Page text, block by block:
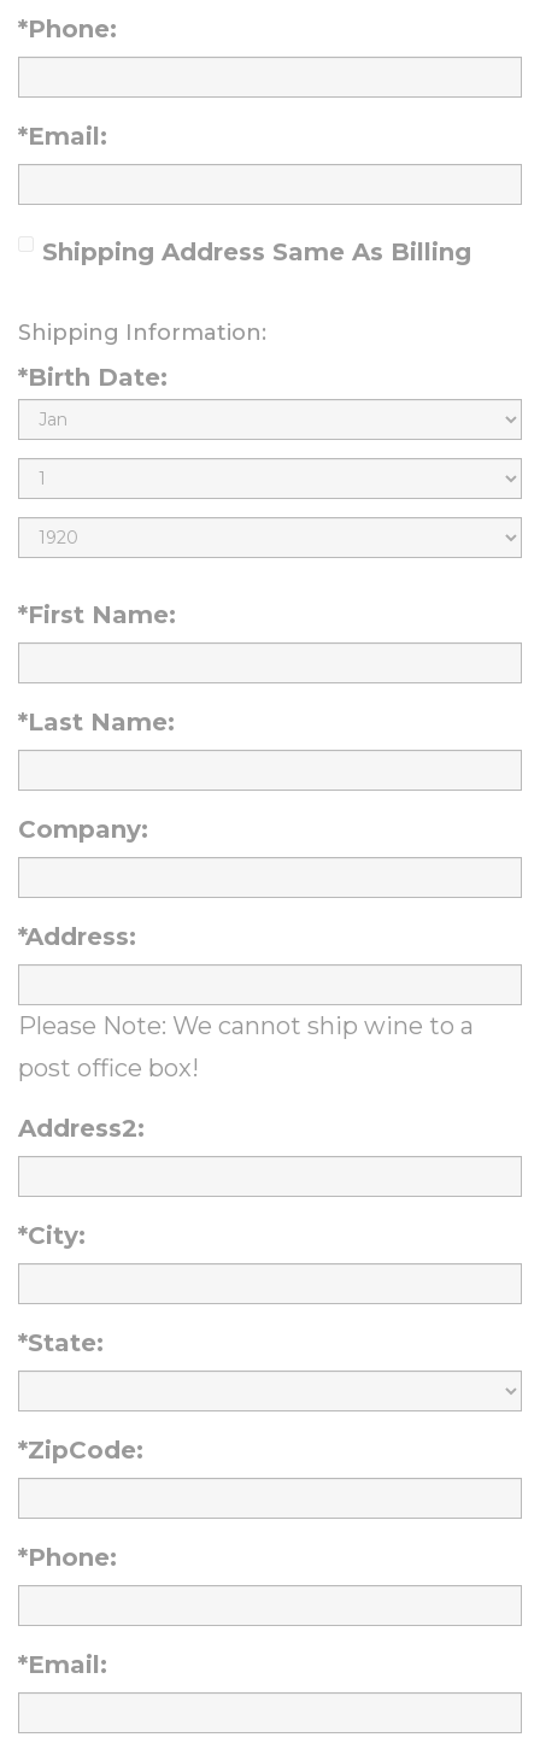
*Phone:
*Email:
Shipping Address Same As Billing
Shipping Information:
*Birth Date:
i
r
M
n
t
h
i
r
t
h
D
a
r
h
Y
e
a
*First Name:
*Last Name:
Company:
*Address:
Please Note: We cannot ship wine to a
post office box!
Address2:
*City:
*State:
*ZipCode:
*Phone:
*Email: